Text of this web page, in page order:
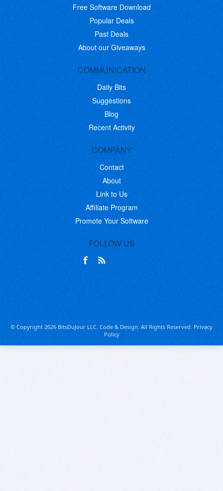
Free Software Download
Popular Deals
Past Deals
About our Giveaways
COMMUNICATION
Daily Bits
Suggestions
Blog
Recent Activity
COMPANY
Contact
About
Link to Us
Affiliate Program
Promote Your Software
FOLLOW US
© Copyright 2026 BitsDuJour LLC. Code & Design. All Rights Reserved.Privacy
Policy